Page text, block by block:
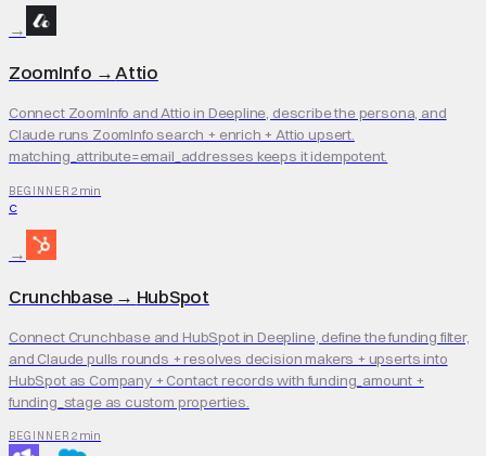
→
ZoomInfo →Attio
Connect ZoomInfo and Attio in Deepline, describe the persona, and
Claude runs ZoomInfo search + enrich + Attio upsert.
matching_attribute=email_addresses keeps it idempotent.
BEGINNER 2 min
C
→
Crunchbase→ HubSpot
Connect Crunchbase and HubSpot in Deepline, define the funding filter,
and Claude pulls rounds + resolves decision makers + upserts into
HubSpot as Company + Contact records with funding_amount +
funding_stage as custom properties.
BEGINNER 2 min